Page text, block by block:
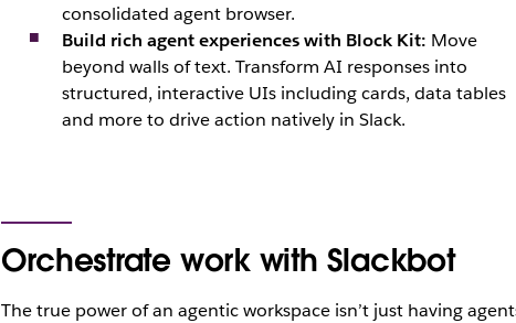
consolidated agent browser.
Build rich agent experiences with Block Kit: Move
beyond walls of text. Transform AI responses into
structured, interactive UIs including cards, data tables
and more to drive action natively in Slack.
Orchestrate work with Slackbot
The true power of an agentic workspace isn’t just having